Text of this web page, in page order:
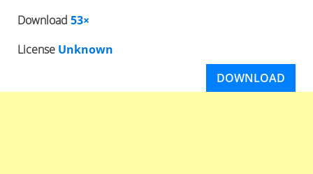
Download 53×
License Unknown
DOWNLOAD